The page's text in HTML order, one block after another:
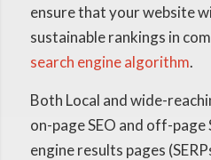
ensure that your website
sustainable rankings in
search engine algorithm.
Both Local and wide-
on-page SEO and off-page
engine results pages